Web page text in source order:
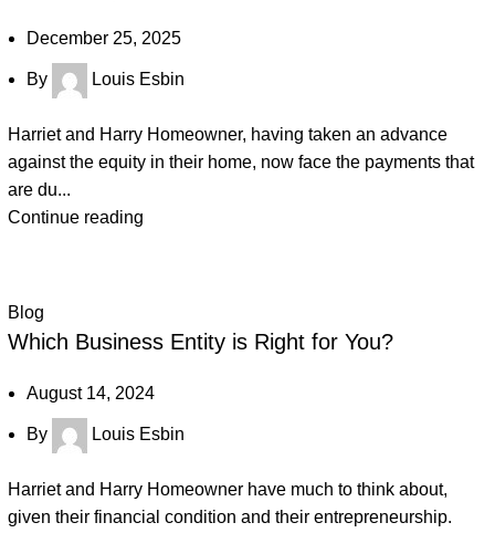
December 25, 2025
By Louis Esbin
Harriet and Harry Homeowner, having taken an advance
against the equity in their home, now face the payments that
are du...
Continue reading
Blog
Which Business Entity is Right for You?
August 14, 2024
By Louis Esbin
Harriet and Harry Homeowner have much to think about,
given their financial condition and their entrepreneurship.